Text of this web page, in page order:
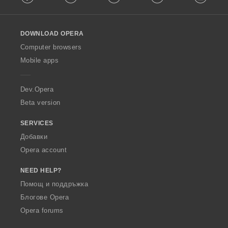
w
O
p
a
DOWNLOAD OPERA
Computer browsers
Mobile apps
Dev.Opera
Beta version
SERVICES
Добавки
Opera account
NEED HELP?
Помощ и поддръжка
Блогове Opera
Opera forums